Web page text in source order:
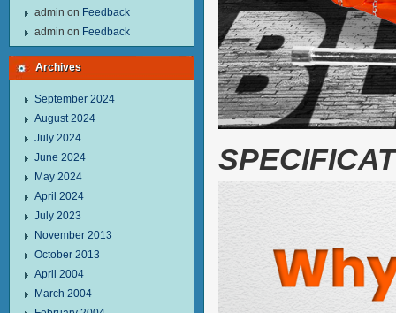
admin on Feedback
admin on Feedback
Archives
September 2024
August 2024
July 2024
June 2024
May 2024
April 2024
July 2023
November 2013
October 2013
April 2004
March 2004